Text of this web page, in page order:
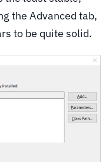
the Advanced tab,
to be quite solid.